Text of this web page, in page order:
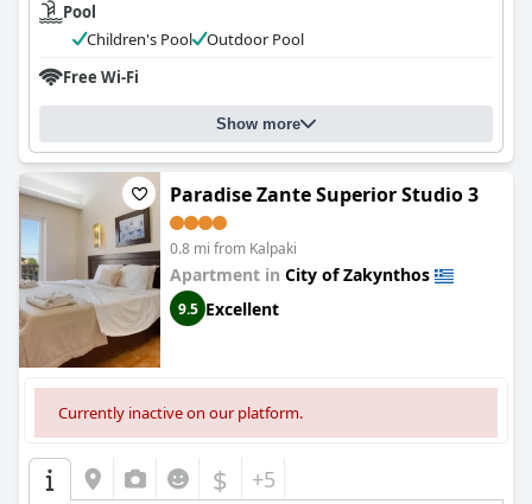
Pool
Children's Pool
Outdoor Pool
Free Wi-Fi
Show more
Paradise Zante Superior Studio 3
0.8 mi from Kalpaki
Apartment in City of Zakynthos
9.5 Excellent
Currently inactive on our platform.
$ +5